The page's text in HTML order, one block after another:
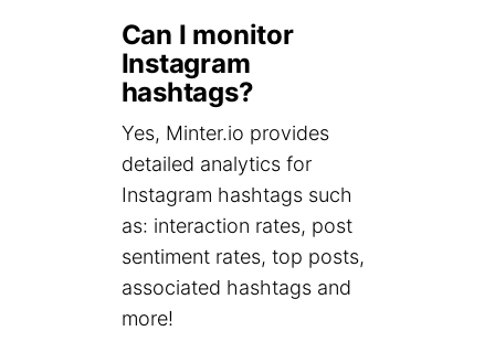
Can I monitor
Instagram
hashtags?
Yes, Minter.io provides
detailed analytics for
Instagram hashtags such
as: interaction rates, post
sentiment rates, top posts,
associated hashtags and
more!